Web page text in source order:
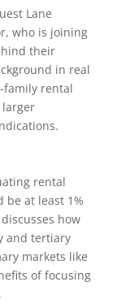
Lane
who is joining
their
in real
family rental
rental
be at least 1%
how
and tertiary
markets like
of focusing